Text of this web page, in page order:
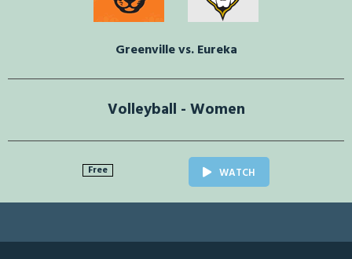
Greenville vs. Eureka
Volleyball - Women
Free WATCH